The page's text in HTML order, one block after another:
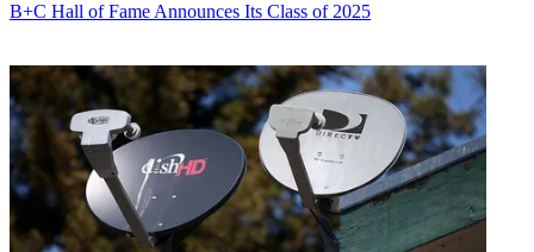
B+C Hall of Fame Announces Its Class of 2025